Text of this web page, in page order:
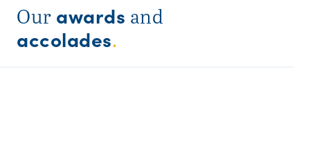
Our awards and
accolades.